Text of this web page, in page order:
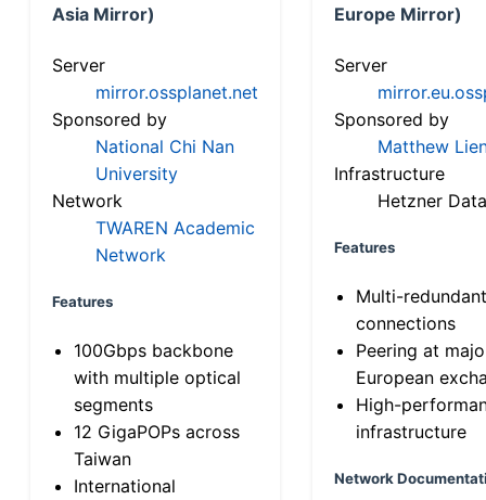
Asia Mirror)
Server
mirror.ossplanet.net
Sponsored by
National Chi Nan
University
Network
TWAREN Academic
Network
Features
100Gbps backbone
with multiple optical
segments
12 GigaPOPs across
Taiwan
International
Europe Mirror)
Server
Sponsored by
Matthew
Infrastructure
Hetzner
Features
Multi-
connections
Peering at
European
High-
infrastructure
Network